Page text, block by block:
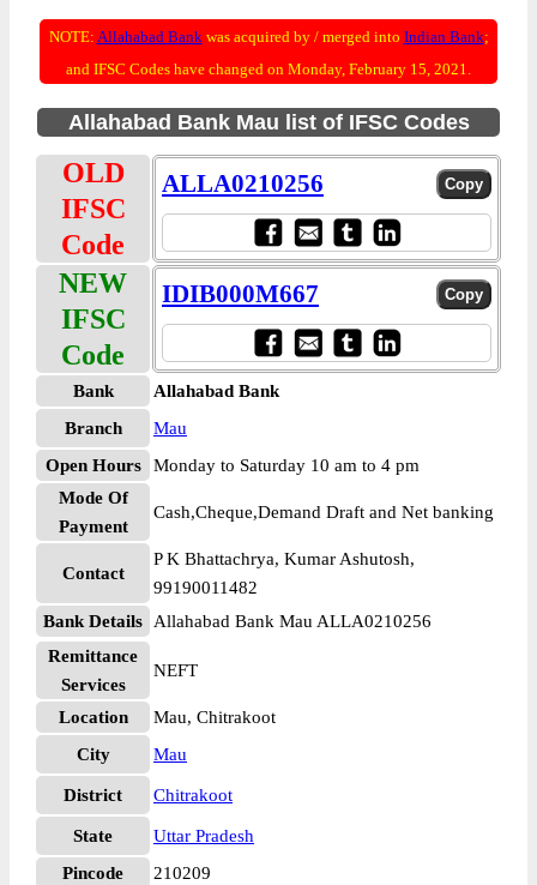
NOTE: Allahabad Bankwas acquired by / merged into Indian Bank;
and IFSC Codes have changed on Monday, February 15, 2021.
Allahabad Bank Mau list of IFSC Codes
OLD
IFSC
Code
ALLA0210256
NEW
IFSC
Code
IDIB000M667
Bank
Allahabad Bank
Branch
Mau
Open Hours
Monday to Saturday 10 am to 4 pm
Mode Of
Payment
Cash,Cheque,Demand Draft and Net banking
Contact
P K Bhattachrya, Kumar Ashutosh,
99190011482
Bank Details
Allahabad Bank Mau ALLA0210256
Remittance
Services
NEFT
Location
Mau, Chitrakoot
City
Mau
District Chitrakoot
State
Uttar Pradesh
Pincode
210209